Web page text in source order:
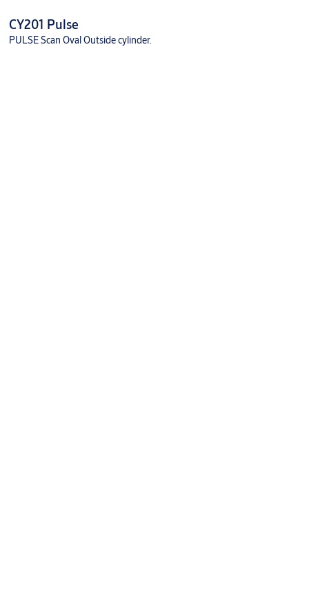
CY201 Pulse
PULSE Scan Oval Outside cylinder.